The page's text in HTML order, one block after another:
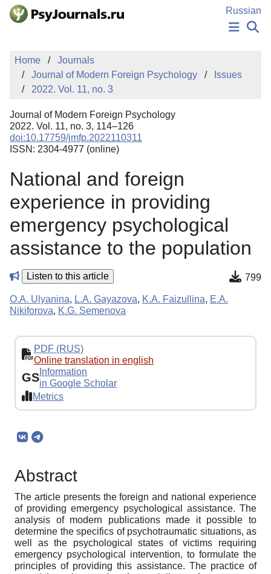
Skip to Main Content
Russian
PUBLICATIONS
AUTHORS
MANUSCRIPT SUBMISSION
EDITOR'S CHOICE
Sign Up
Home
Journals
Journal of Modern Foreign Psychology
Issues
2022. Vol. 11, no. 3
Journal of Modern Foreign Psychology
2022. Vol. 11, no. 3, 114–126
doi:10.17759/jmfp.2022110311
ISSN: 2304-4977 (online)
National and foreign
experience in providing
emergency psychological
assistance to the population
Listen to this article 799
O.A. Ulyanina, L.A. Gayazova, K.A. Faizullina, E.A.
Nikiforova, K.G. Semenova
PDF (RUS)
Online translation in english
GS Information
in Google Scholar
Metrics
Abstract
The article presents the foreign and national experience
of providing emergency psychological assistance. The
analysis of modern publications made it possible to
determine the specifics of psychotraumatic situations, as
well as the psychological states of victims requiring
emergency psychological intervention, to formulate the
principles of providing this assistance. The practice of